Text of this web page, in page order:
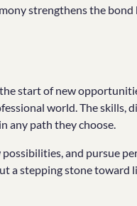
strengthens the
start of new
world. The skills,
any path they choose.
and pursue
a stepping stone toward